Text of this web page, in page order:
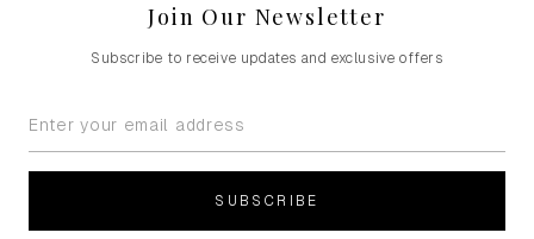
Join Our Newsletter
Subscribe to receive updates and exclusive offers
SUBSCRIBE